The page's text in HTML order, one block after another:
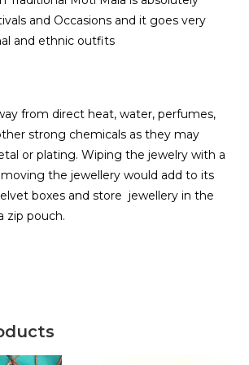
and Occasions and it goes very
and ethnic outfits
from direct heat, water, perfumes,
strong chemicals as they may
or plating. Wiping the jewelry with a
the jewellery would add to its
boxes and store jewellery in the
zip pouch.